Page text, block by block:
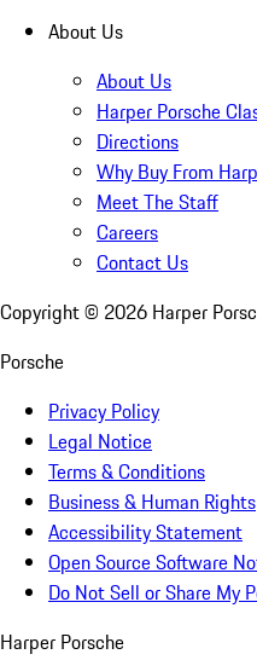
About Us
About Us
Harper Porsche
Directions
Why Buy From
Meet The Staff
Careers
Contact Us
Copyright © 2026 Harper
Porsche
Privacy Policy
Legal Notice
Terms & Conditions
Business & Human Rights
Accessibility Statement
Open Source Software
Do Not Sell or Share My
Harper Porsche